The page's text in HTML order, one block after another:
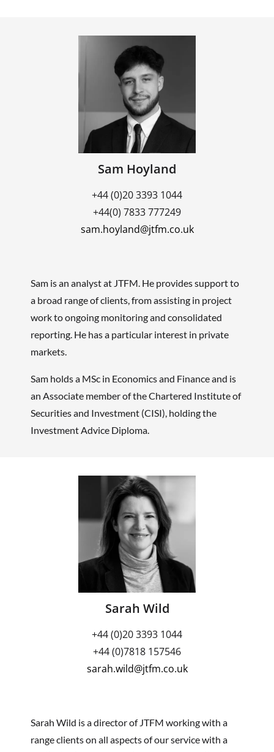
Sam Hoyland
+44 (0)20 3393 1044
+44(0) 7833 777249
sam.hoyland@jtfm.co.uk
Sam is an analyst at JTFM. He provides support to
a broad range of clients, from assisting in project
work to ongoing monitoring and consolidated
reporting. He has a particular interest in private
markets.
Sam holds a MSc in Economics and Finance and is
an Associate member of the Chartered Institute of
Securities and Investment (CISI), holding the
Investment Advice Diploma.
Sarah Wild
+44 (0)20 3393 1044
+44 (0)7818 157546
sarah.wild@jtfm.co.uk
Sarah Wild is a director of JTFM working with a
range clients on all aspects of our service with a